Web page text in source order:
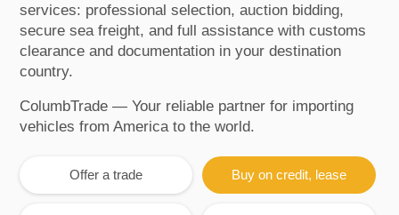
services: professional selection, auction bidding,
secure sea freight, and full assistance with customs
clearance and documentation in your destination
country.
ColumbTrade — Your reliable partner for importing
vehicles from America to the world.
Offer a trade Buy on credit, lease